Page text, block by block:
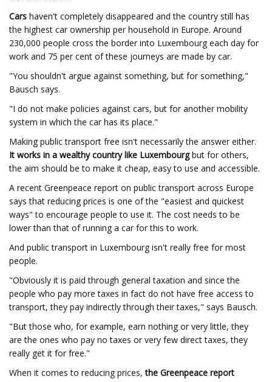
Cars haven't completely disappeared and the country still has
the highest car ownership per household in Europe. Around
230,000 people cross the border into Luxembourg each day for
work and 75 per cent of these journeys are made by car.
"You shouldn't argue against something, but for something,"
Bausch says.
"I do not make policies against cars, but for another mobility
system in which the car has its place."
Making public transport free isn't necessarily the answer either.
It works in a wealthy country like Luxembourgbut for others,
the aim should be to make it cheap, easy to use and accessible.
A recent Greenpeace report on public transport across Europe
says that reducing prices is one of the "easiest and quickest
ways" to encourage people to use it. The cost needs to be
lower than that of running a car for this to work.
And public transport in Luxembourg isn't really free for most
people.
"Obviously it is paid through general taxation and since the
people who pay more taxes in fact do not have free access to
transport, they pay indirectly through their taxes," says Bausch.
"But those who, for example, earn nothing or very little, they
are the ones who pay no taxes or very few direct taxes, they
really get it for free."
When it comes to reducing prices,the Greenpeace report